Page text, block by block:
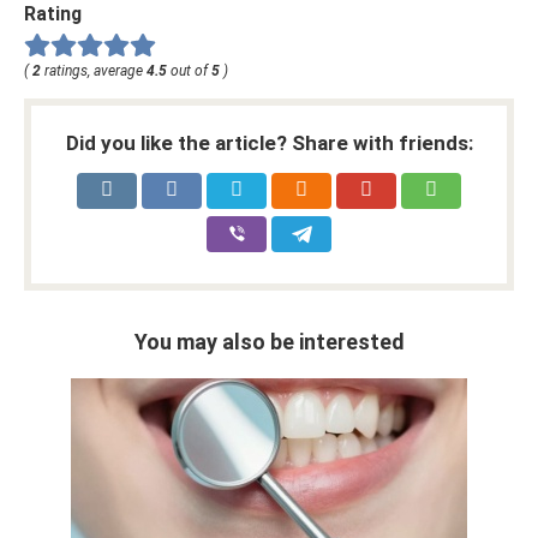
Rating
(2 ratings, average 4.5 out of5 )
Did you like the article? Share with friends:
You may also be interested